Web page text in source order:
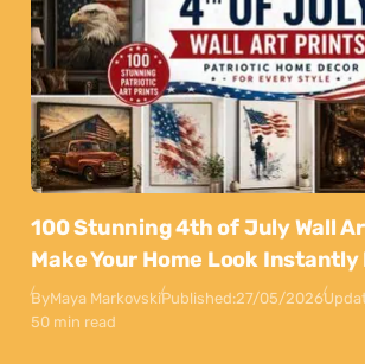
100 Stunning 4th of July Wall
Make Your Home Look
ByMaya MarkovskiPublished:27/05/2026
50 min read